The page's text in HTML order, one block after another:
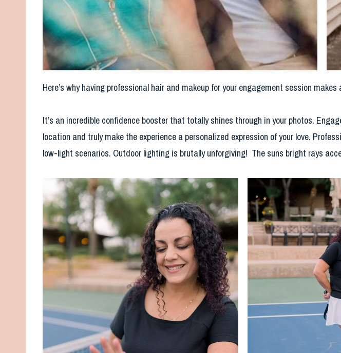
Here’s why having professional hair and makeup for your engagement session makes
It’s an incredible confidence booster that totally shines through in your photos.
location and truly make the experience a personalized expression of your love.
low-light scenarios. Outdoor lighting is brutally unforgiving! The suns bright rays